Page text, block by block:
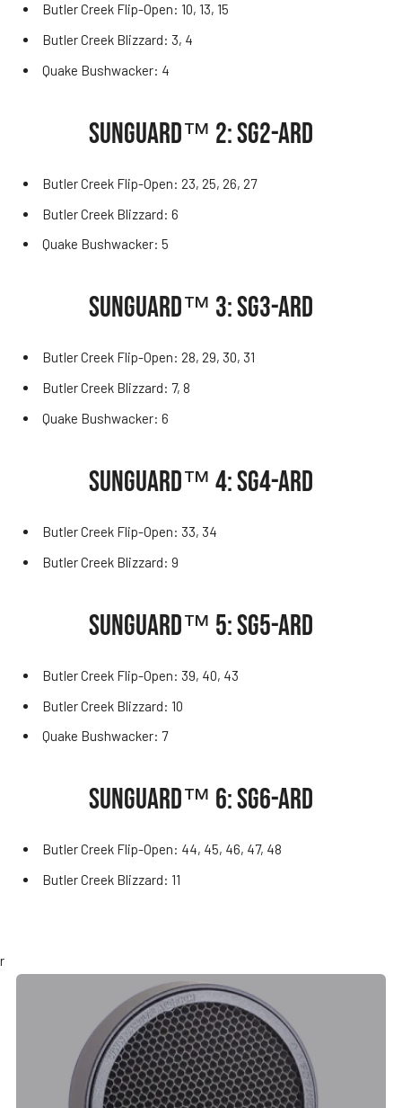
Butler Creek Flip-Open: 10, 13, 15
Butler Creek Blizzard: 3, 4
Quake Bushwacker: 4
SUNGUARD™ 2: SG2-ARD
Butler Creek Flip-Open: 23, 25, 26, 27
Butler Creek Blizzard: 6
Quake Bushwacker: 5
SUNGUARD™ 3: SG3-ARD
Butler Creek Flip-Open: 28, 29, 30, 31
Butler Creek Blizzard: 7, 8
Quake Bushwacker: 6
SUNGUARD™ 4: SG4-ARD
Butler Creek Flip-Open: 33, 34
Butler Creek Blizzard: 9
SUNGUARD™ 5: SG5-ARD
Butler Creek Flip-Open: 39, 40, 43
Butler Creek Blizzard: 10
Quake Bushwacker: 7
SUNGUARD™ 6: SG6-ARD
Butler Creek Flip-Open: 44, 45, 46, 47, 48
Butler Creek Blizzard: 11
r